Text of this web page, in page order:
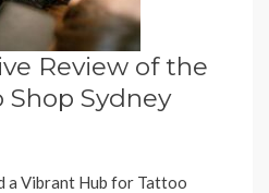
Review of the
Sydney
a Vibrant Hub for Tattoo